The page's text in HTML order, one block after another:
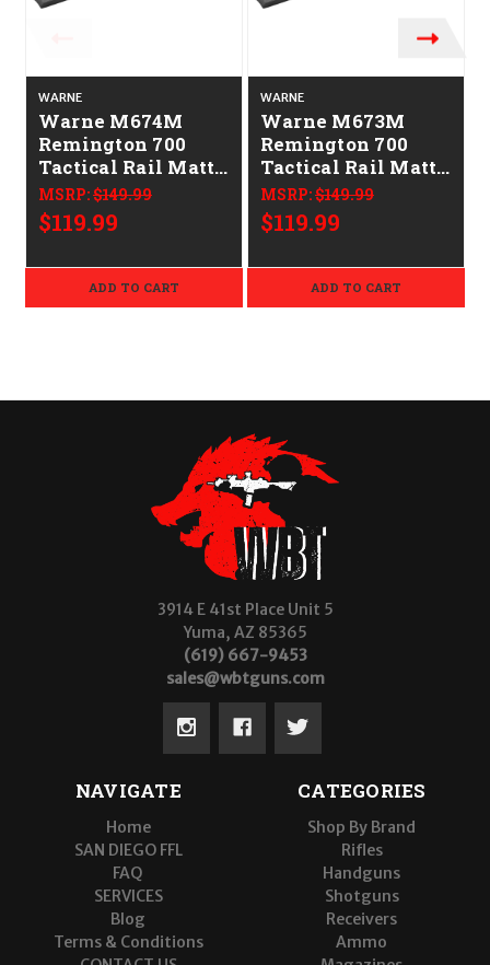
WARNE
Warne M674M
Remington 700
Tactical Rail Matte
Black Long Action
0 MOA
MSRP:$149.99
$119.99
ADD TO CART
WARNE
Warne M673M
Remington 700
Tactical Rail Matte
Black Short Action
0 MOA
MSRP:$149.99
$119.99
ADD TO CART
3914 E 41st Place Unit 5
Yuma, AZ 85365
(619) 667-9453
sales@wbtguns.com
NAVIGATE
Home
SAN DIEGO FFL
FAQ
SERVICES
Blog
Terms & Conditions
CATEGORIES
Shop By Brand
Rifles
Handguns
Shotguns
Receivers
Ammo